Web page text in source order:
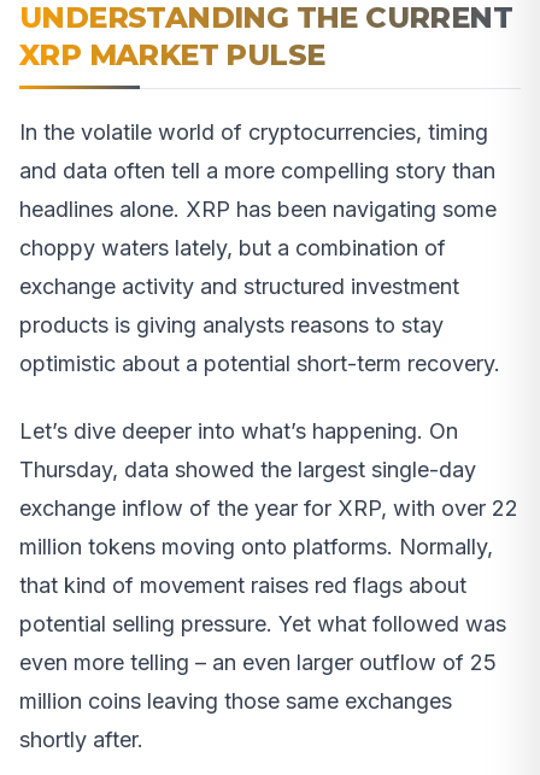
UNDERSTANDING THE CURRENT
XRP MARKET PULSE
In the volatile world of cryptocurrencies, timing
and data often tell a more compelling story than
headlines alone. XRP has been navigating some
choppy waters lately, but a combination of
exchange activity and structured investment
products is giving analysts reasons to stay
optimistic about a potential short-term recovery.
Let’s dive deeper into what’s happening. On
Thursday, data showed the largest single-day
exchange inflow of the year for XRP, with over 22
million tokens moving onto platforms. Normally,
that kind of movement raises red flags about
potential selling pressure. Yet what followed was
even more telling – an even larger outflow of 25
million coins leaving those same exchanges
shortly after.